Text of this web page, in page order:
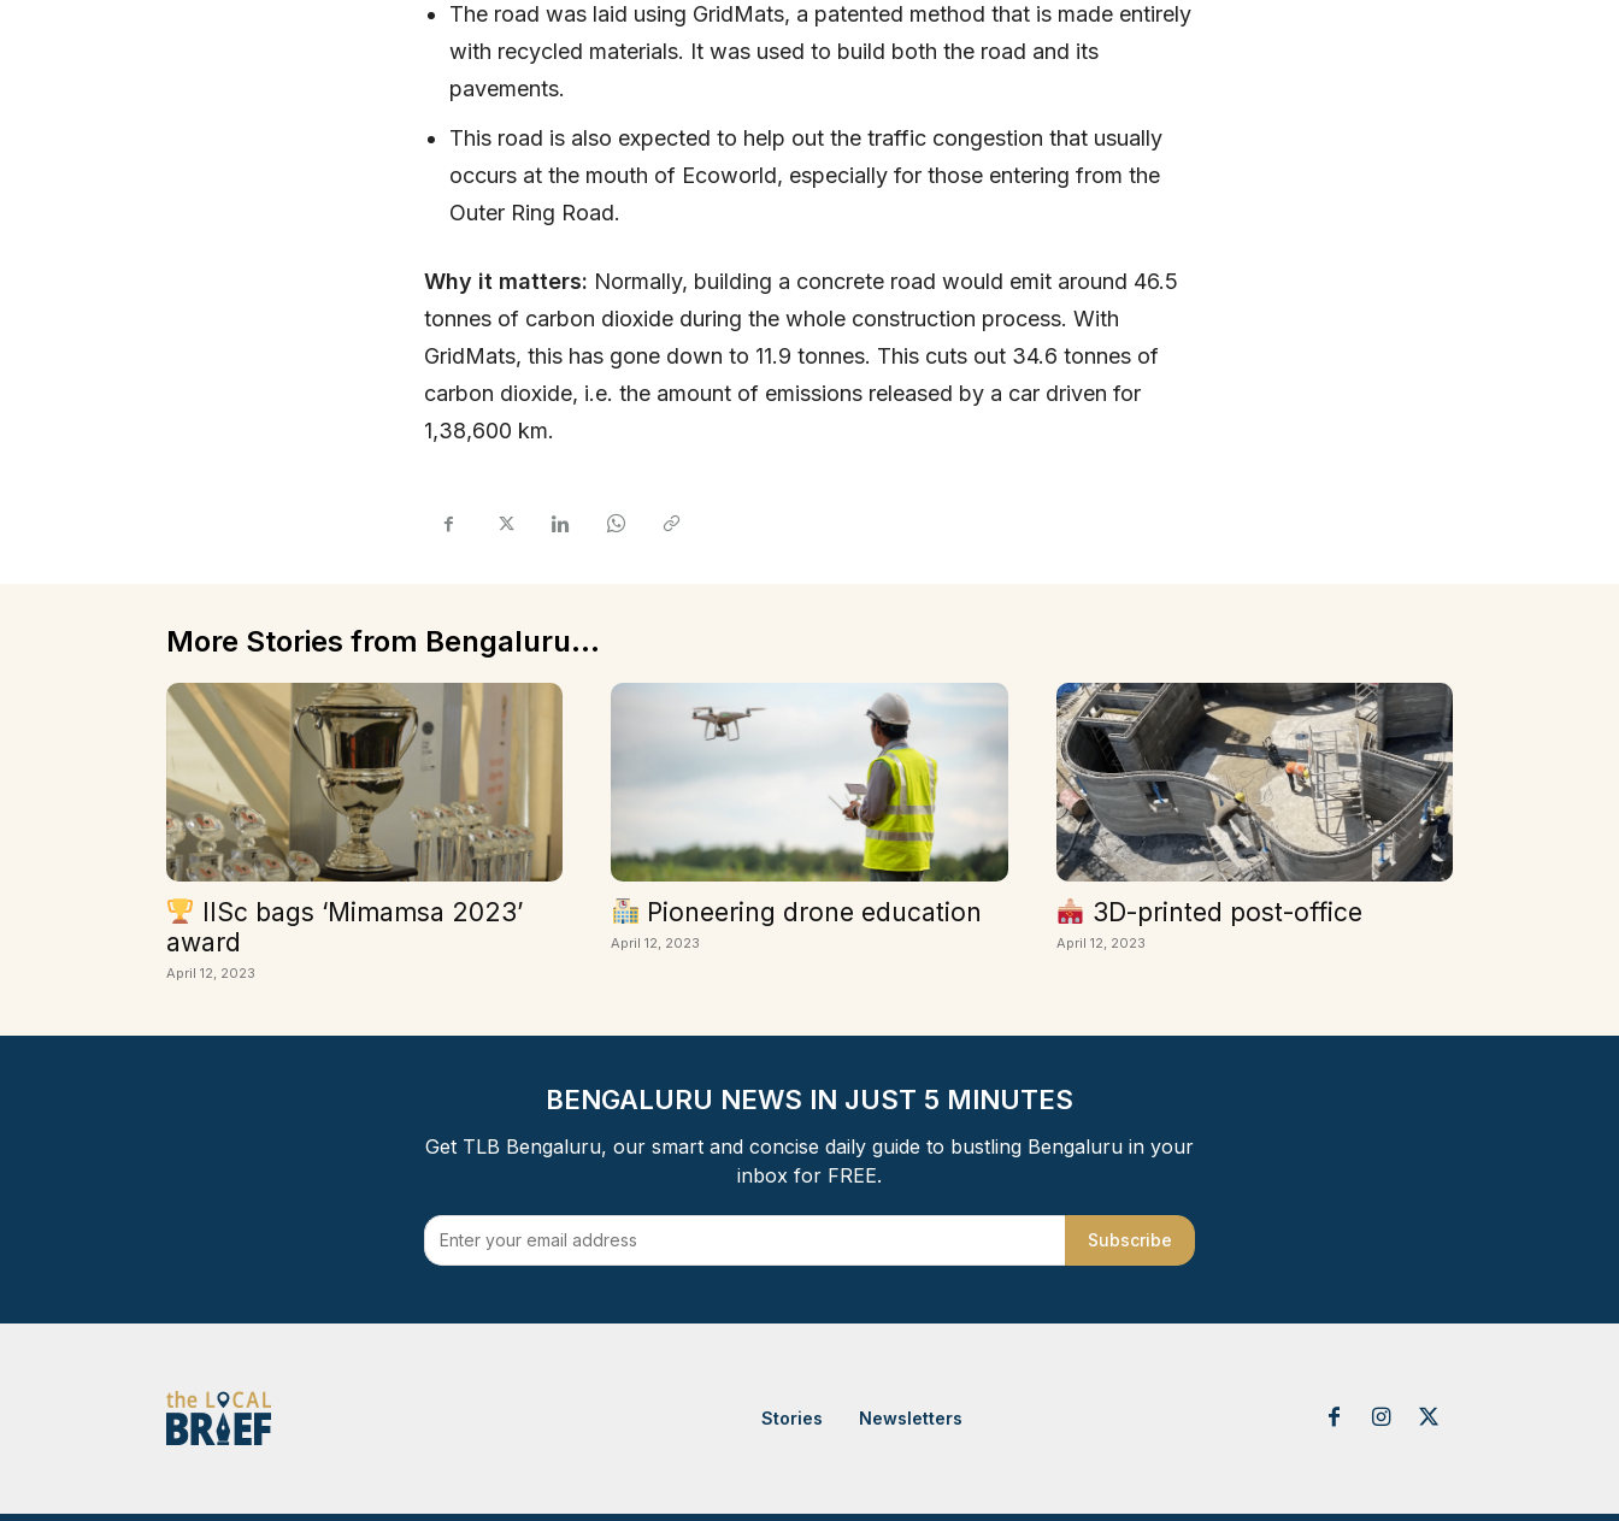
The road was laid using GridMats, a patented method that is made entirely
with recycled materials. It was used to build both the road and its
pavements.
This road is also expected to help out the traffic congestion that usually
occurs at the mouth of Ecoworld, especially for those entering from the
Outer Ring Road.
Why it matters: Normally, building a concrete road would emit around 46.5
tonnes of carbon dioxide during the whole construction process. With
GridMats, this has gone down to 11.9 tonnes. This cuts out 34.6 tonnes of
carbon dioxide, i.e. the amount of emissions released by a car driven for
1,38,600 km.
More Stories from Bengaluru...
IISc bags ‘Mimamsa 2023’
award
April 12, 2023
Pioneering drone education
April 12, 2023
3D-printed post-office
April 12, 2023
BENGALURU NEWS IN JUST 5 MINUTES
Get TLB Bengaluru, our smart and concise daily guide to bustling Bengaluru in your
inbox for FREE.
Subscribe
Stories Newsletters